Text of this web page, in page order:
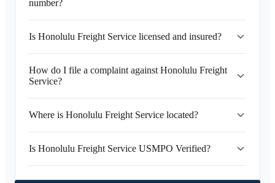
number?
Is Honolulu Freight Service licensed and insured?
How do I file a complaint against Honolulu Freight
Service?
Where is Honolulu Freight Service located?
Is Honolulu Freight Service USMPO Verified?